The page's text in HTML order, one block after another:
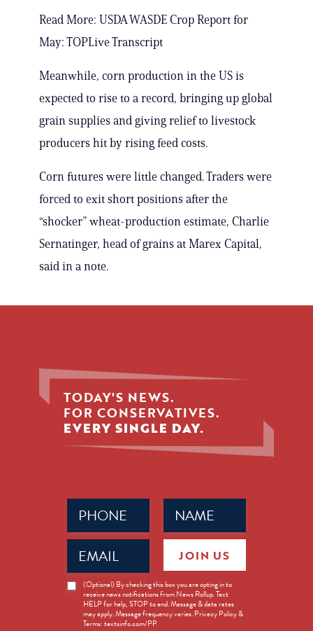
Read More: USDA WASDE Crop Report for
May: TOPLive Transcript
Meanwhile, corn production in the US is
expected to rise to a record, bringing up global
grain supplies and giving relief to livestock
producers hit by rising feed costs.
Corn futures were little changed. Traders were
forced to exit short positions after the
“shocker” wheat-production estimate, Charlie
Sernatinger, head of grains at Marex Capital,
said in a note.
TODAY'S NEWS.
FOR CONSERVATIVES.
EVERY SINGLE DAY.
Name
(Required)
Phone
(Required)
Email
(Required)
News
Opt-
(Optional) By checking this box you are opting in to
receive news notifications from News Rollup. Text
HELP for help, STOP to end. Message & data rates
may apply. Message frequency varies. Privacy Policy &
Terms: textsinfo.com/PP
JOIN US